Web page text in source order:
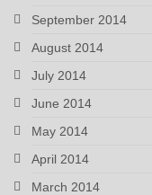
September 2014
August 2014
July 2014
June 2014
May 2014
April 2014
March 2014